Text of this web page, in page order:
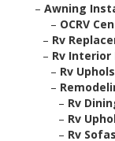
– Awning
– OCRV
– Rv
– Rv Interior
– Rv
–
– Rv
– Rv
– Rv